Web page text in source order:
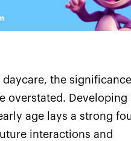
daycare, the
overstated. Developing
age lays a strong
interactions and